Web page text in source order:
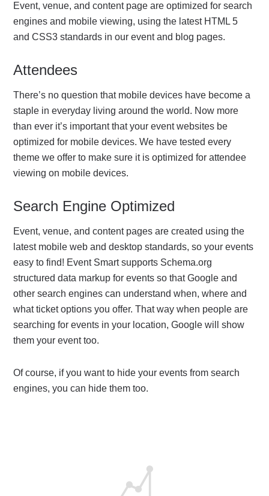
Event, venue, and content page are optimized for search
engines and mobile viewing, using the latest HTML 5
and CSS3 standards in our event and blog pages.
Attendees
There’s no question that mobile devices have become a
staple in everyday living around the world. Now more
than ever it’s important that your event websites be
optimized for mobile devices. We have tested every
theme we offer to make sure it is optimized for attendee
viewing on mobile devices.
Search Engine Optimized
Event, venue, and content pages are created using the
latest mobile web and desktop standards, so your events
easy to find! Event Smart supports Schema.org
structured data markup for events so that Google and
other search engines can understand when, where and
what ticket options you offer. That way when people are
searching for events in your location, Google will show
them your event too.
Of course, if you want to hide your events from search
engines, you can hide them too.